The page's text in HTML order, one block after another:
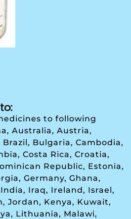
to following
Australia, Austria,
Bulgaria, Cambodia,
Costa Rica, Croatia,
Republic, Estonia,
Germany, Ghana,
Iraq, Ireland, Israel,
Jordan, Kenya, Kuwait,
Lithuania, Malawi,